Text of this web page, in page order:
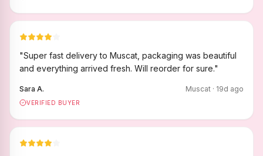
"Super fast delivery to Muscat, packaging was beautiful
and everything arrived fresh. Will reorder for sure."
Sara A. Muscat · 19d ago
VERIFIED BUYER